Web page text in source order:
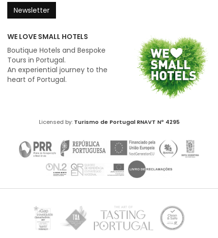
Newsletter
WE LOVE SMALL HOTELS
Boutique Hotels and Bespoke
Tours in Portugal.
An experiential journey to the
heart of Portugal.
Licensed by: Turismo de Portugal RNAVT Nº 4295